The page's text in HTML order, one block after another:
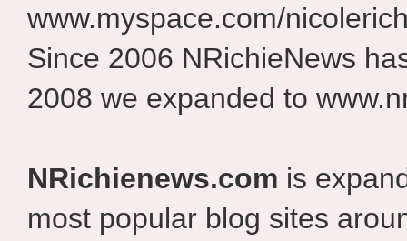
www.myspace.com/
Since 2006 NRichieNews
2008 we expanded to
NRichienews.com is
most popular blog sites